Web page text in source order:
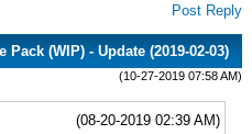
Post Reply
Pack (WIP) - Update (2019-02-03)
(10-27-2019 07:58 AM)
(08-20-2019 02:39 AM)